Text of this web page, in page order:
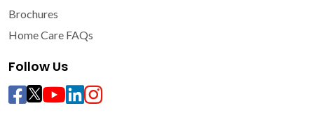
Brochures
Home Care FAQs
Follow Us